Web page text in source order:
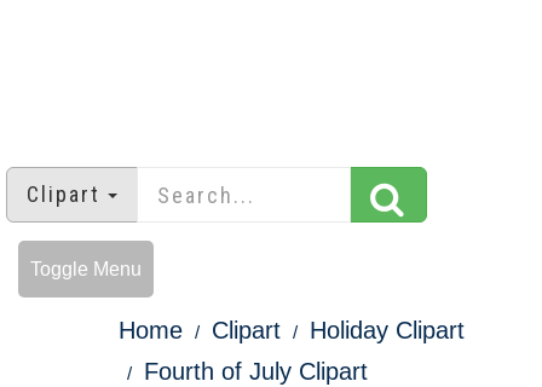
Clipart
Toggle Menu
Home Clipart
Holiday Clipart
Fourth of July Clipart